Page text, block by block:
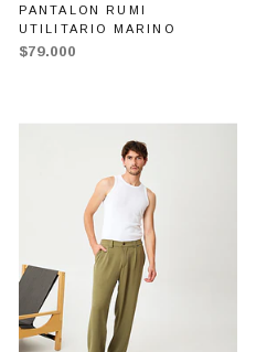
PANTALON RUMI
UTILITARIO MARINO
$79.000